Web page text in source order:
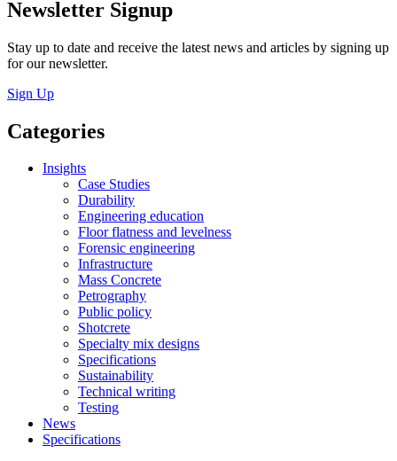
Newsletter Signup
Stay up to date and receive the latest news and articles by signing up
for our newsletter.
Sign Up
Categories
Insights
Case Studies
Durability
Engineering education
Floor flatness and levelness
Forensic engineering
Infrastructure
Mass Concrete
Petrography
Public policy
Shotcrete
Specialty mix designs
Specifications
Sustainability
Technical writing
Testing
News
Specifications